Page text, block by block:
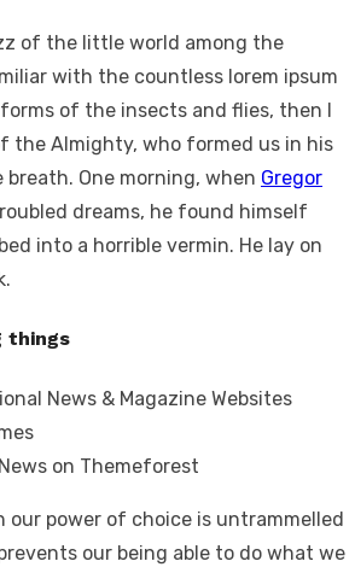
of the little world among the
with the countless lorem ipsum
of the insects and flies, then I
the Almighty, who formed us in his
breath. One morning, when Gregor
dreams, he found himself
into a horrible vermin. He lay on
things
News & Magazine Websites
on Themeforest
our power of choice is untrammelled
our being able to do what we